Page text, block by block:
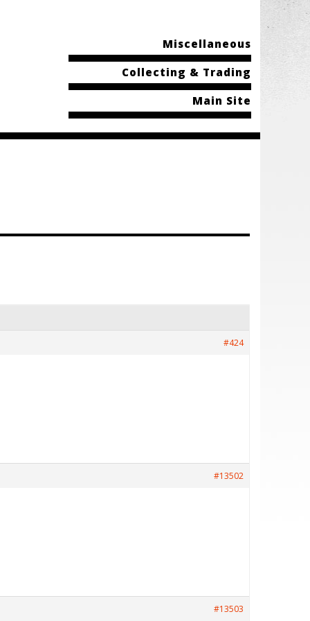
Miscellaneous
Collecting & Trading
Main Site
#424
#13502
#13503